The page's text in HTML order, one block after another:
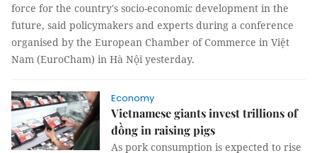
force for the country's socio-economic development in the
future, said policymakers and experts during a conference
organised by the European Chamber of Commerce in Việt
Nam (EuroCham) in Hà Nội yesterday.
Economy
Vietnamese giants invest trillions of
đồng in raising pigs
As pork consumption is expected to rise